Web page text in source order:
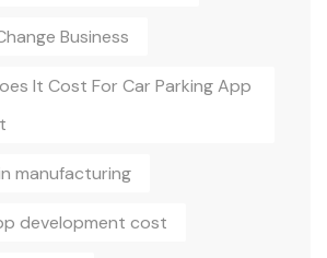
Business
It Cost For Car Parking App
manufacturing
development cost